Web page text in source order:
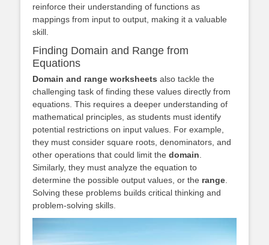
reinforce their understanding of functions as
mappings from input to output, making it a valuable
skill.
Finding Domain and Range from
Equations
Domain and range worksheets also tackle the
challenging task of finding these values directly from
equations. This requires a deeper understanding of
mathematical principles, as students must identify
potential restrictions on input values. For example,
they must consider square roots, denominators, and
other operations that could limit the domain
Similarly, they must analyze the equation to
determine the possible output values, or the range
Solving these problems builds critical thinking and
problem-solving skills.